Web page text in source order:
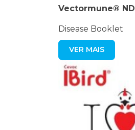
Vectormune® ND
Disease Booklet
VER MAIS